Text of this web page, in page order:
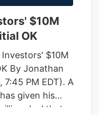
$10M
OK
$10M
By Jonathan
7:45 PM EDT). A
given his
deal that